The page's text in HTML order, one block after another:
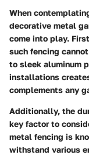
When
decorative metal
come into play.
such fencing
to sleek aluminum
installations
complements any
Additionally, the
key factor to
metal fencing is
withstand various